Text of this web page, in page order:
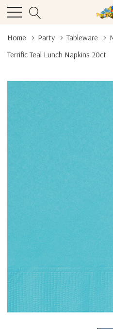
Home Party Tableware
Terrific Teal Lunch Napkins 20ct